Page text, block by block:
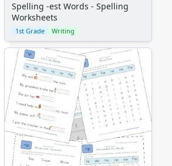
Spelling -est Words - Spelling
Worksheets
1st Grade Writing